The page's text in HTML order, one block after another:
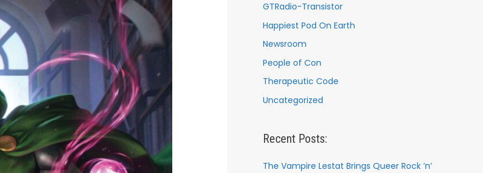
GTRadio-Transistor
Happiest Pod On Earth
Newsroom
People of Con
Therapeutic Code
Uncategorized
Recent Posts:
The Vampire Lestat Brings Queer Rock ’n’